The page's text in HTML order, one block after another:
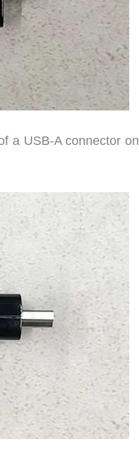
a USB-A connector on